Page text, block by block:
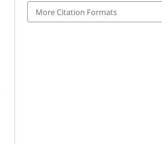
More Citation Formats